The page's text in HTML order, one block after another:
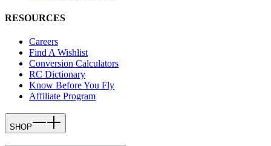
RESOURCES
Careers
Find A Wishlist
Conversion Calculators
RC Dictionary
Know Before You Fly
Affiliate Program
SHOP